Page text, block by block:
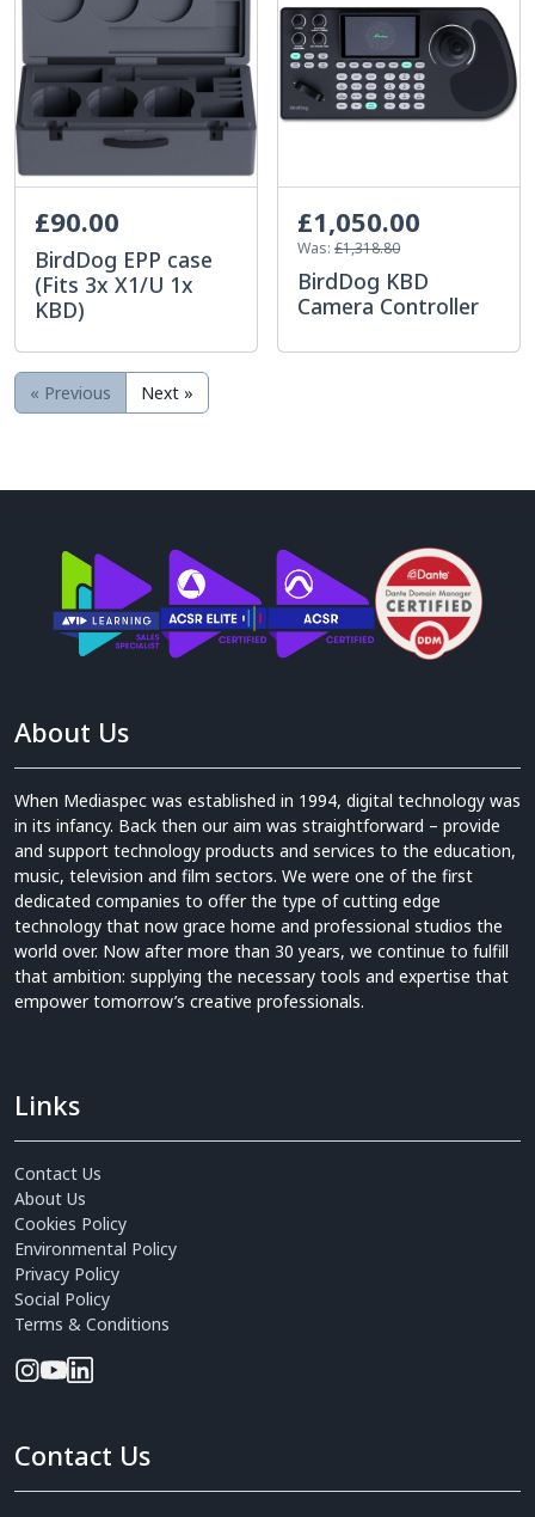
£90.00
BirdDog EPP case
(Fits 3x X1/U 1x
KBD)
£1,050.00
Was: £1,318.80
BirdDog KBD
Camera Controller
« Previous Next »
About Us
When Mediaspec was established in 1994, digital technology was
in its infancy. Back then our aim was straightforward – provide
and support technology products and services to the education,
music, television and film sectors. We were one of the first
dedicated companies to offer the type of cutting edge
technology that now grace home and professional studios the
world over. Now after more than 30 years, we continue to fulfill
that ambition: supplying the necessary tools and expertise that
empower tomorrow’s creative professionals.
Links
Contact Us
About Us
Cookies Policy
Environmental Policy
Privacy Policy
Social Policy
Terms & Conditions
Contact Us